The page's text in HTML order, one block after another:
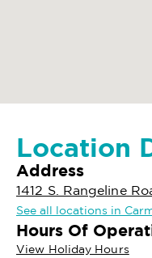
Location
Address
1412 S. Rangeline
See all locations in
Hours Of
View Holiday Hours